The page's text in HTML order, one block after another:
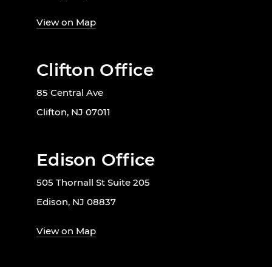
View on Map
Clifton Office
85 Central Ave
Clifton, NJ 07011
Edison Office
505 Thornall St Suite 205
Edison, NJ 08837
View on Map